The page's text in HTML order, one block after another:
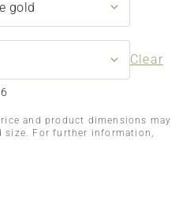
Clear
and product dimensions may
size. For further information,